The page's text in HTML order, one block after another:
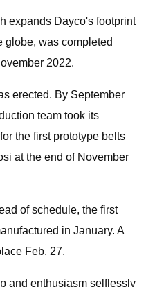
expands Dayco's footprint
globe, was completed
2022.
erected. By September
team took its
the first prototype belts
at the end of November
of schedule, the first
in January. A
Feb. 27.
and enthusiasm selflessly